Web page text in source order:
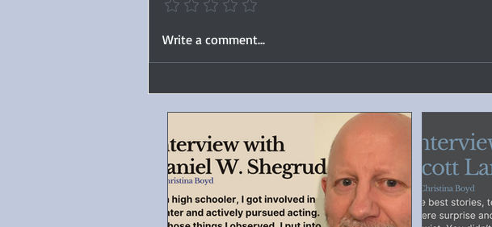
Write a comment...